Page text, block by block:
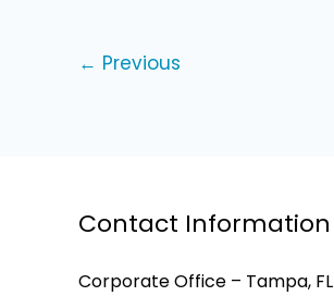
2026
← Previous
Contact Information
Corporate Office – Tampa, FL